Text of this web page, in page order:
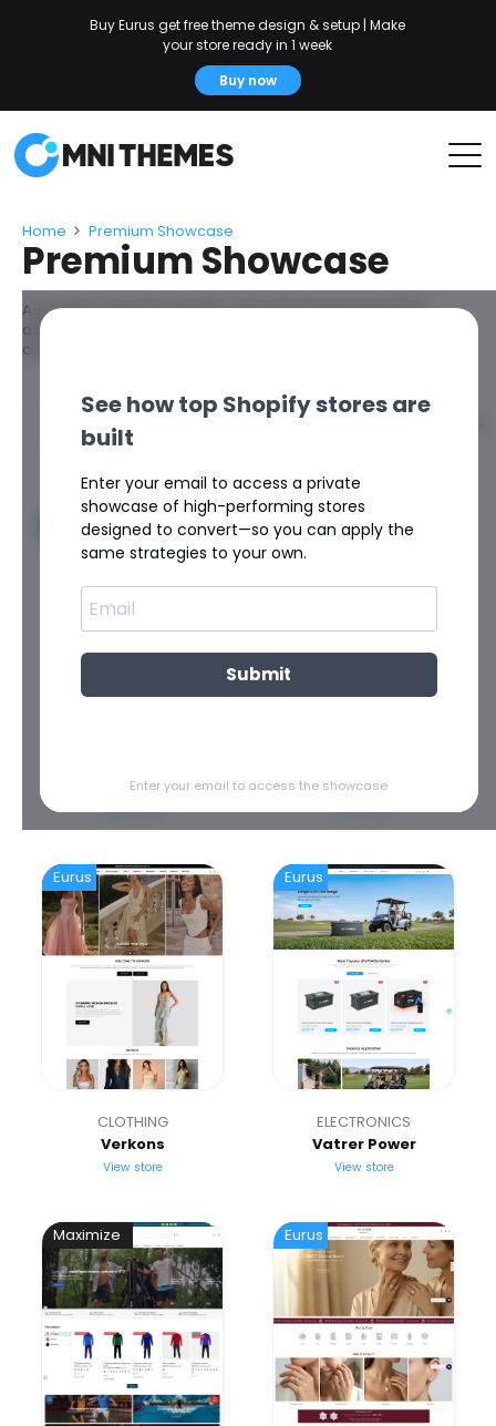
Buy Eurus get free theme design & setup | Make
your store ready in 1 week
Buy now
Home Premium Showcase
Premium Showcase
See how top Shopify stores are
built
Enter your email to access a private
showcase of high-performing stores
designed to convert—so you can apply the
same strategies to your own.
Submit
Enter your email to access the showcase
A curated collection of high-end Shopify stores built with
advanced design systems, refined user experience, and
conversion-focused structure.
Filters
Eurus
ZULU Athletic
View store
Eurus
Wolkensohle
View store
Eurus
CLOTHING
Verkons
View store
Eurus
ELECTRONICS
Vatrer Power
View store
Maximize Eurus